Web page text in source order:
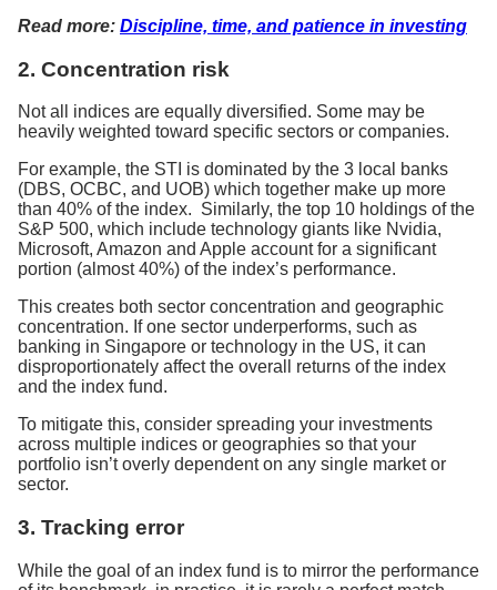
Read more: Discipline, time, and patience in investing
2. Concentration risk
Not all indices are equally diversified. Some may be
heavily weighted toward specific sectors or companies.
For example, the STI is dominated by the 3 local banks
(DBS, OCBC, and UOB) which together make up more
than 40% of the index. Similarly, the top 10 holdings of the
S&P 500, which include technology giants like Nvidia,
Microsoft, Amazon and Apple account for a significant
portion (almost 40%) of the index’s performance.
This creates both sector concentration and geographic
concentration. If one sector underperforms, such as
banking in Singapore or technology in the US, it can
disproportionately affect the overall returns of the index
and the index fund.
To mitigate this, consider spreading your investments
across multiple indices or geographies so that your
portfolio isn’t overly dependent on any single market or
sector.
3. Tracking error
While the goal of an index fund is to mirror the performance